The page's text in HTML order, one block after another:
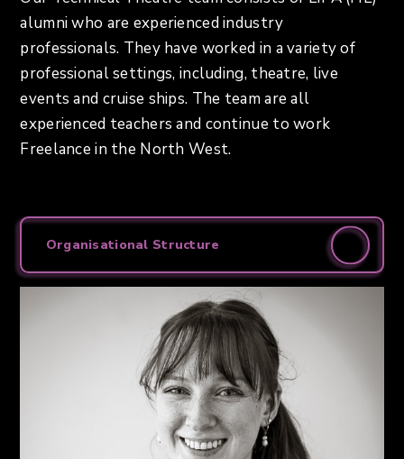
alumni who are experienced industry
professionals. They have worked in a variety of
professional settings, including, theatre, live
events and cruise ships. The team are all
experienced teachers and continue to work
Freelance in the North West.
Organisational Structure